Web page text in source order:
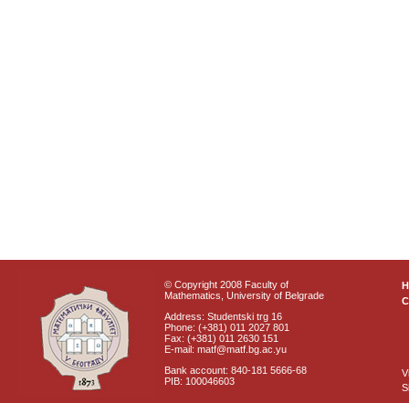
© Copyright 2008 Faculty of
Mathematics, University of Belgrade
Address: Studentski trg 16
Phone: (+381) 011 2027 801
Fax: (+381) 011 2630 151
E-mail: matf@matf.bg.ac.yu
Bank account: 840-181 5666-68
PIB: 100046603